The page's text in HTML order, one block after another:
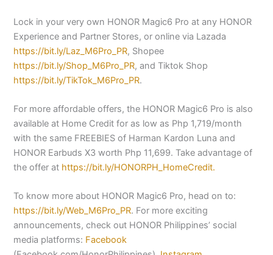
Lock in your very own HONOR Magic6 Pro at any HONOR
Experience and Partner Stores, or online via Lazada
https://bit.ly/Laz_M6Pro_PR, Shopee
https://bit.ly/Shop_M6Pro_PR, and Tiktok Shop
https://bit.ly/TikTok_M6Pro_PR.
For more affordable offers, the HONOR Magic6 Pro is also
available at Home Credit for as low as Php 1,719/month
with the same FREEBIES of Harman Kardon Luna and
HONOR Earbuds X3 worth Php 11,699. Take advantage of
the offer at https://bit.ly/HONORPH_HomeCredit.
To know more about HONOR Magic6 Pro, head on to:
https://bit.ly/Web_M6Pro_PR. For more exciting
announcements, check out HONOR Philippines’ social
media platforms: Facebook